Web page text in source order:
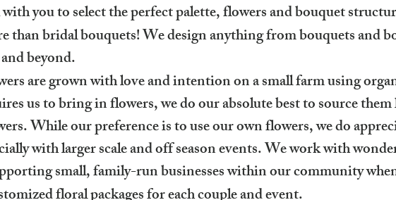
you to select the perfect palette, flowers and bouquet
than bridal bouquets! We design anything from bouquets and
beyond.
are grown with love and intention on a small farm using
us to bring in flowers, we do our absolute best to source
While our preference is to use our own flowers, we do
with larger scale and off season events. We work with
small, family-run businesses within our community